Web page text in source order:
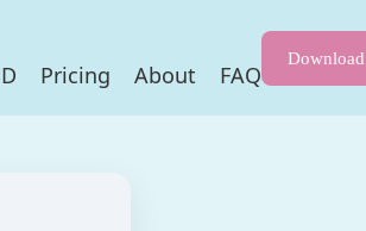
Pricing About FAQ